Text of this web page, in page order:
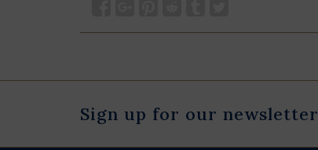
Sign up for our newsletter